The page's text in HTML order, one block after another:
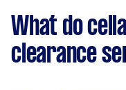
What do
clearance